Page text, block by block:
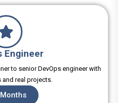
Engineer
to senior DevOps engineer with
and real projects.